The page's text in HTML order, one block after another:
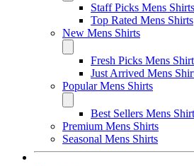
Staff Picks Mens Shirts
Top Rated Mens Shirts
New Mens Shirts
Fresh Picks Mens
Just Arrived Mens
Popular Mens Shirts
Best Sellers Mens
Premium Mens Shirts
Seasonal Mens Shirts